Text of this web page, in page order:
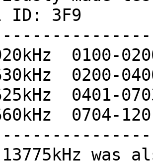
ID: 3F9
0100-
0200-
0401-
0704-
was